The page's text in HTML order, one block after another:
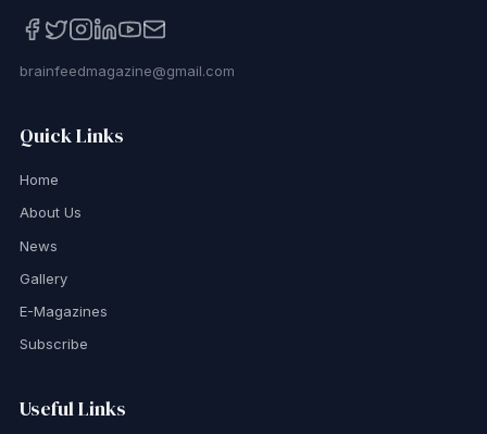
brainfeedmagazine@gmail.com
Quick Links
Home
About Us
News
Gallery
E-Magazines
Subscribe
Useful Links